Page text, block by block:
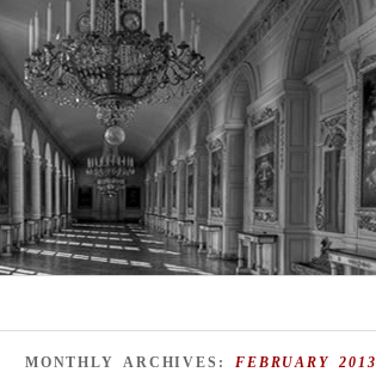
MONTHLY ARCHIVES:FEBRUARY 2013